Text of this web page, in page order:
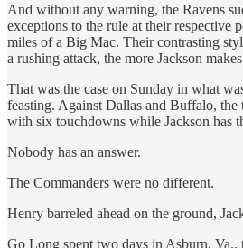
And without any warning, the Ravens
exceptions to the rule at their respective
miles of a Big Mac. Their contrasting
a rushing attack, the more Jackson
That was the case on Sunday in what
feasting. Against Dallas and Buffalo,
with six touchdowns while Jackson has
Nobody has an answer.
The Commanders were no different.
Henry barreled ahead on the ground,
Go Long spent two days in Asburn, Va.,